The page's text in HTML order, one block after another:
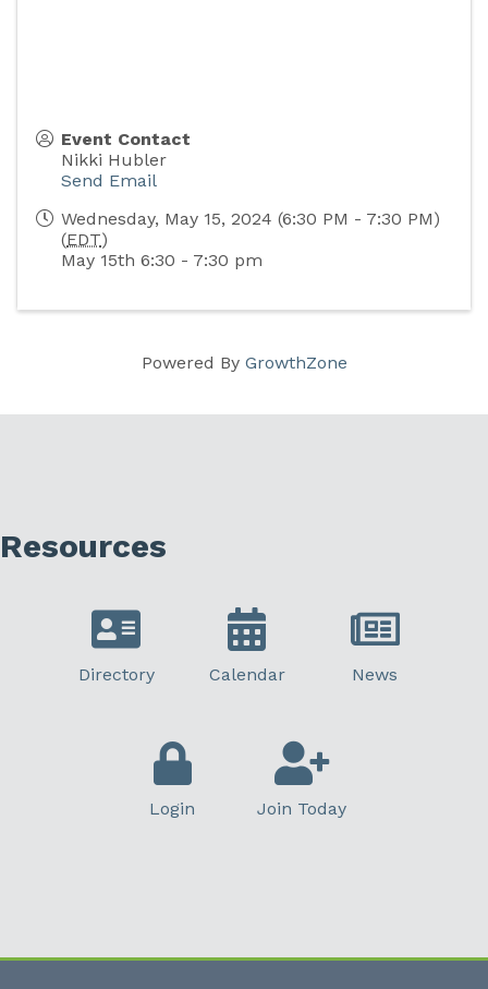
Event Contact
Nikki Hubler
Send Email
Wednesday, May 15, 2024 (6:30 PM - 7:30 PM)
(EDT)
May 15th 6:30 - 7:30 pm
Powered By GrowthZone
Resources
Directory Calendar News
Login Join Today